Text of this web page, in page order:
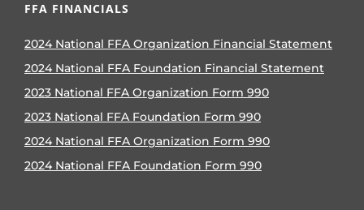
FFA FINANCIALS
2024 National FFA Organization Financial Statement
2024 National FFA Foundation Financial Statement
2023 National FFA Organization Form 990
2023 National FFA Foundation Form 990
2024 National FFA Organization Form 990
2024 National FFA Foundation Form 990